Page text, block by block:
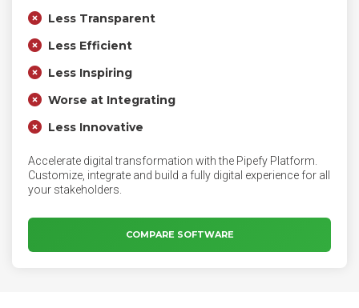
Less Transparent
Less Efficient
Less Inspiring
Worse at Integrating
Less Innovative
Accelerate digital transformation with the Pipefy Platform.
Customize, integrate and build a fully digital experience for all
your stakeholders.
COMPARE SOFTWARE